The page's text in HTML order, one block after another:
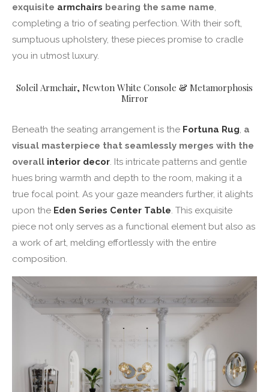
exquisite armchairs bearing the same name,
completing a trio of seating perfection. With their soft,
sumptuous upholstery, these pieces promise to cradle
you in utmost luxury.
Soleil Armchair, Newton White Console & Metamorphosis
Mirror
Beneath the seating arrangement is the Fortuna Rug, a
visual masterpiece that seamlessly merges with the
overall interior decor. Its intricate patterns and gentle
hues bring warmth and depth to the room, making it a
true focal point. As your gaze meanders further, it alights
upon the Eden Series Center Table. This exquisite
piece not only serves as a functional element but also as
a work of art, melding effortlessly with the entire
composition.